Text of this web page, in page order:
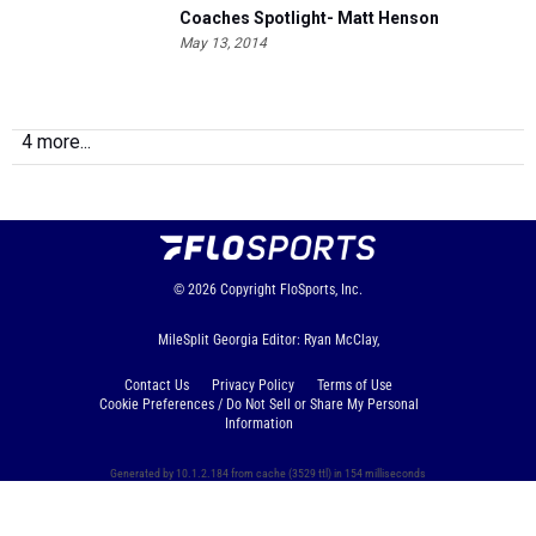
Coaches Spotlight- Matt Henson
May 13, 2014
4 more...
© 2026 Copyright FloSports, Inc.
MileSplit Georgia Editor: Ryan McClay,
Contact Us Privacy Policy
Terms of Use
Cookie Preferences / Do Not Sell or Share My Personal
Information
Generated by 10.1.2.184 from cache (3529 ttl) in 154 milliseconds